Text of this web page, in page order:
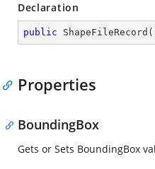
Declaration
public ShapeFileRecord (
Properties
BoundingBox
Gets or Sets BoundingBox